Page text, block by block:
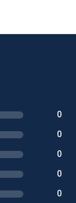
0
0
0
0
0